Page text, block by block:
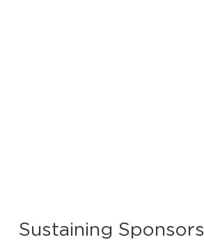
Sustaining Sponsors